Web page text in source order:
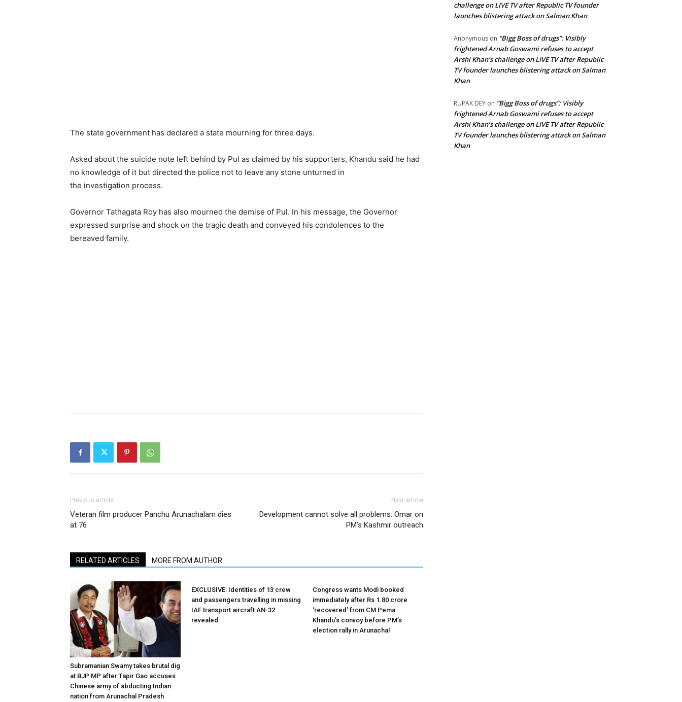
The state government has declared a state mourning for three days.
Asked about the suicide note left behind by Pul as claimed by his supporters, Khandu said he had
no knowledge of it but directed the police not to leave any stone unturned in
the investigation process.
Governor Tathagata Roy has also mourned the demise of Pul. In his message, the Governor
expressed surprise and shock on the tragic death and conveyed his condolences to the
bereaved family.
Previous article
Veteran film producer Panchu Arunachalam dies
at 76
Next article
Development cannot solve all problems: Omar on
PM’s Kashmir outreach
RELATED ARTICLES MORE FROM AUTHOR
Subramanian Swamy takes brutal dig
at BJP MP after Tapir Gao accuses
Chinese army of abducting Indian
nation from Arunachal Pradesh
EXCLUSIVE: Identities of 13 crew
and passengers travelling in missing
IAF transport aircraft AN-32
revealed
Congress wants Modi booked
immediately after Rs 1.80 crore
‘recovered’ from CM Pema
Khandu’s convoy before PM’s
election rally in Arunachal
challenge on LIVE TV after Republic TV founder
launches blistering attack on Salman Khan
Anonymous on “Bigg Boss of drugs”: Visibly
frightened Arnab Goswami refuses to accept
Arshi Khan’s challenge on LIVE TV after Republic
TV founder launches blistering attack on Salman
Khan
RUPAK DEY on “Bigg Boss of drugs”: Visibly
frightened Arnab Goswami refuses to accept
Arshi Khan’s challenge on LIVE TV after Republic
TV founder launches blistering attack on Salman
Khan